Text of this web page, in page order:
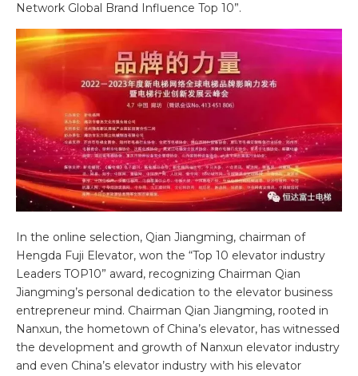
Network Global Brand Influence Top 10”.
In the online selection, Qian Jiangming, chairman of
Hengda Fuji Elevator, won the “Top 10 elevator industry
Leaders TOP10” award, recognizing Chairman Qian
Jiangming’s personal dedication to the elevator business
entrepreneur mind. Chairman Qian Jiangming, rooted in
Nanxun, the hometown of China’s elevator, has witnessed
the development and growth of Nanxun elevator industry
and even China’s elevator industry with his elevator